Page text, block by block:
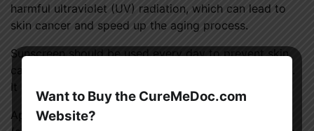
harmful ultraviolet (UV) radiation, which can lead to
skin cancer and speed up the aging process.
Sunscreen should be used every day to prevent skin
cancer and keep skin appearing healthy and youthful.
It also protects you from sunburn to some extent.
Apply liberally; a single ounce of sunscreen
Want to Buy the CureMeDoc.com
Website?